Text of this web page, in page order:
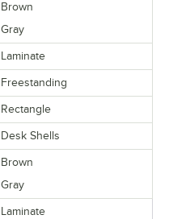
Brown
Gray
Laminate
Freestanding
Rectangle
Desk Shells
Brown
Gray
Laminate